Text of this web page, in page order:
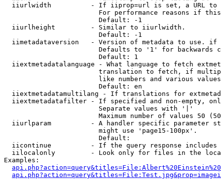
iiurlwidth          - If iiprop=url is set, a URL
For performance reasons if
                        Default: -1
  iiurlheight         - Similar to iiurlwidth.
                        Default: -1
iimetadataversion   - Version of metadata to use.
Defaults to '1' for backwards
                        Default: 1
iiextmetadatalanguage - What language to fetch
translation to fetch, if
like numbers and various
                        Default: en
iiextmetadatamultilang - If translations for
iiextmetadatafilter - If specified and non-empty,
                        Separate values with '|'
Maximum number of values 50
iiurlparam          - A handler specific parameter
                        might use 'page15-100px'.
                        Default:
iicontinue          - If the query response
iilocalonly         - Look only for files in the
Examples: